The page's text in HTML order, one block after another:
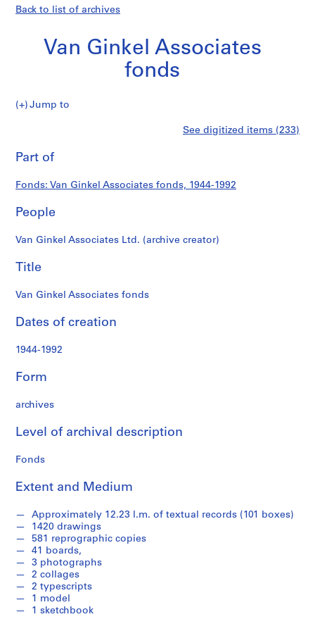
Back to list of archives
Van Ginkel Associates
fonds
VanJump to
i
s
:
r
j
c
a
d
r
o
o
a
D
c
u
m
e
n
t
a
Ginkel
Associates
fonds
See digitized items (233)
Part of
Fonds: Van Ginkel Associates fonds, 1944-1992
People
Van Ginkel Associates Ltd. (archive creator)
Title
Van Ginkel Associates fonds
Dates of creation
1944-1992
Form
archives
Level of archival description
Fonds
Extent and Medium
Approximately 12.23 l.m. of textual records (101 boxes)
1420 drawings
581 reprographic copies
41 boards,
3 photographs
2 collages
2 typescripts
1 model
1 sketchbook